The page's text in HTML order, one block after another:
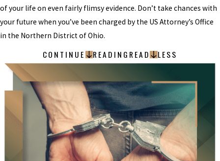
of your life on even fairly flimsy evidence. Don’t take chances with
your future when you’ve been charged by the US Attorney’s Office
in the Northern District of Ohio.
CONTINUE READING READ LESS